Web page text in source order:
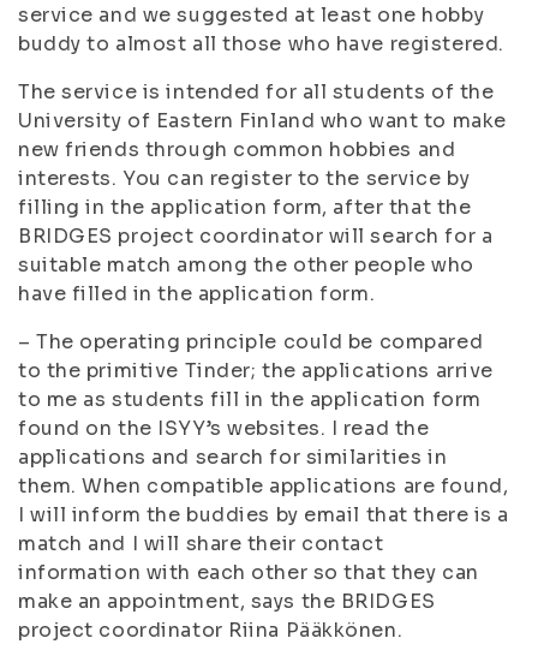
service and we suggested at least one hobby
buddy to almost all those who have registered.
The service is intended for all students of the
University of Eastern Finland who want to make
new friends through common hobbies and
interests. You can register to the service by
filling in the application form, after that the
BRIDGES project coordinator will search for a
suitable match among the other people who
have filled in the application form.
– The operating principle could be compared
to the primitive Tinder; the applications arrive
to me as students fill in the application form
found on the ISYY’s websites. I read the
applications and search for similarities in
them. When compatible applications are found,
I will inform the buddies by email that there is a
match and I will share their contact
information with each other so that they can
make an appointment, says the BRIDGES
project coordinator Riina Pääkkönen.